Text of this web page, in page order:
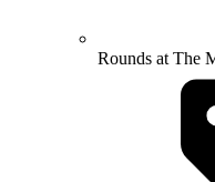
Rounds at The